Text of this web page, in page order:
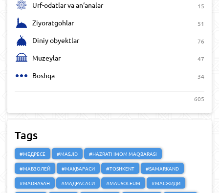
Urf-odatlar va an‘analar 15
Ziyoratgohlar 51
Diniy obyektlar 76
Muzeylar 47
Boshqa 34
605
Tags
#МЕДРЕСЕ #MASJID
#HAZRATI IMOM MAQBARASI
#МАВЗОЛЕЙ
#МАҚБАРАСИ #TOSHKENT
#SAMARKAND
#MADRASAH
#МАДРАСАСИ #MAUSOLEUM #МАСЖИДИ